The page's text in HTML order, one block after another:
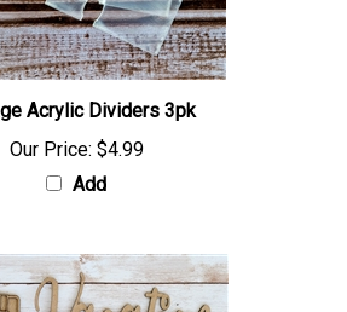
Acrylic Dividers 3pk
Our Price: $4.99
Add